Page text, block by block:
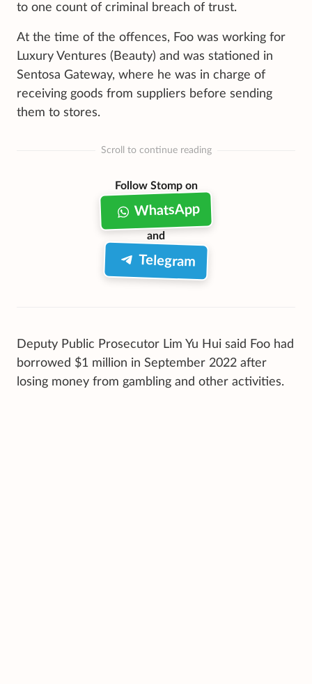
to one count of criminal breach of trust.
At the time of the offences, Foo was working for
Luxury Ventures (Beauty) and was stationed in
Sentosa Gateway, where he was in charge of
receiving goods from suppliers before sending
them to stores.
Scroll to continue reading
Follow Stomp on
WhatsApp
and
Telegram
Deputy Public Prosecutor Lim Yu Hui said Foo had
borrowed $1 million in September 2022 after
losing money from gambling and other activities.